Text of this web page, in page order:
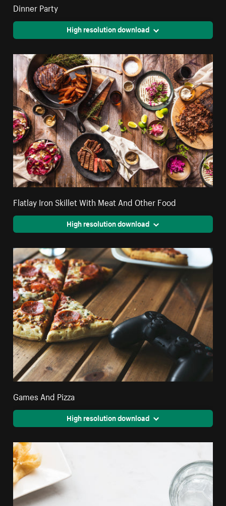
Dinner Party
High resolution download
Flatlay Iron Skillet With Meat And Other Food
High resolution download
Games And Pizza
High resolution download